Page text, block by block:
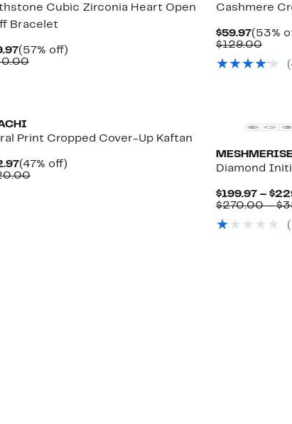
Cubic Zirconia Heart Open
Bracelet
Current
Price
(57% off)57%
Comparable
Cashmere
$59.97
Price
(53%
$129.00
(
Print Cropped Cover-Up Kaftan
Current
Price
(47% off)47%
Comparable
Diamond
$199.97 –
$270.00 –
(